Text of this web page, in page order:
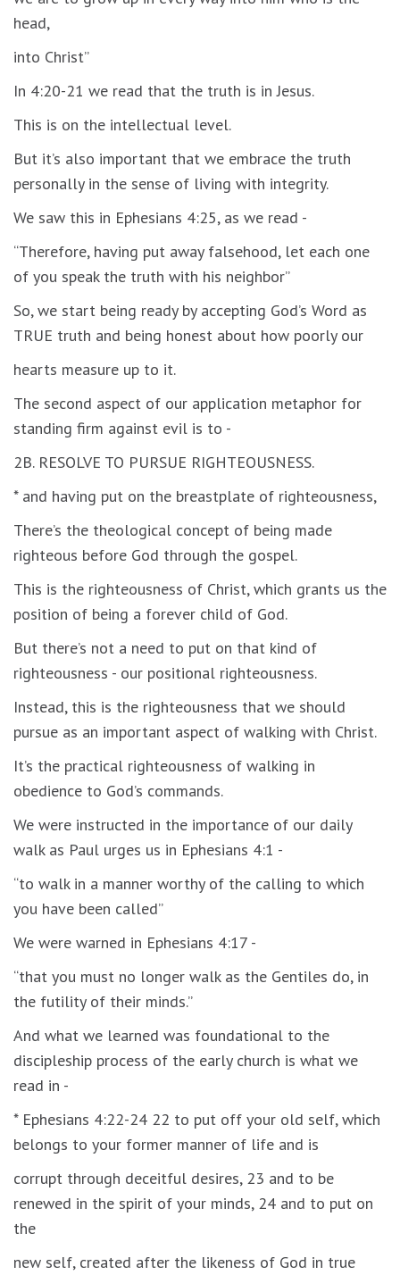
head,
into Christ”
In 4:20-21 we read that the truth is in Jesus.
This is on the intellectual level.
But it’s also important that we embrace the truth
personally in the sense of living with integrity.
We saw this in Ephesians 4:25, as we read -
“Therefore, having put away falsehood, let each one
of you speak the truth with his neighbor”
So, we start being ready by accepting God’s Word as
TRUE truth and being honest about how poorly our
hearts measure up to it.
The second aspect of our application metaphor for
standing firm against evil is to -
2B. RESOLVE TO PURSUE RIGHTEOUSNESS.
* and having put on the breastplate of righteousness,
There’s the theological concept of being made
righteous before God through the gospel.
This is the righteousness of Christ, which grants us the
position of being a forever child of God.
But there’s not a need to put on that kind of
righteousness - our positional righteousness.
Instead, this is the righteousness that we should
pursue as an important aspect of walking with Christ.
It’s the practical righteousness of walking in
obedience to God’s commands.
We were instructed in the importance of our daily
walk as Paul urges us in Ephesians 4:1 -
“to walk in a manner worthy of the calling to which
you have been called”
We were warned in Ephesians 4:17 -
“that you must no longer walk as the Gentiles do, in
the futility of their minds.”
And what we learned was foundational to the
discipleship process of the early church is what we
read in -
* Ephesians 4:22-24 22 to put off your old self, which
belongs to your former manner of life and is
corrupt through deceitful desires, 23 and to be
renewed in the spirit of your minds, 24 and to put on
the
new self, created after the likeness of God in true